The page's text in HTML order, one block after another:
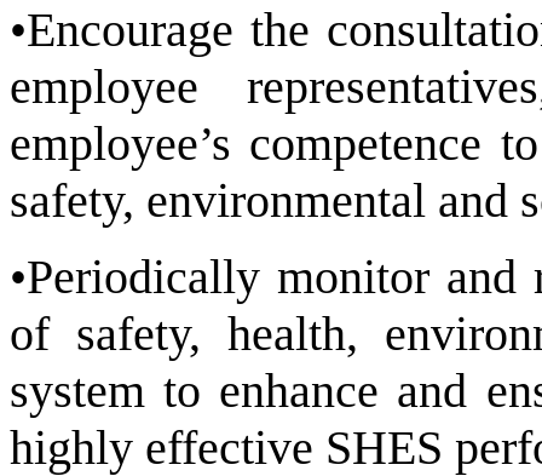
•Encourage the
employee
employee’s competence
safety, environmental and
•Periodically monitor and
of safety, health,
system to enhance and
highly effective SHES